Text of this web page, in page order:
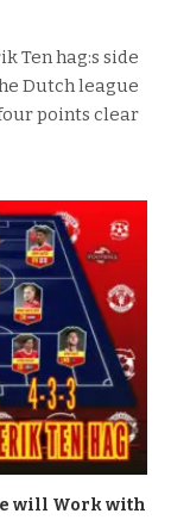
Ten hag:s side
Dutch league
points clear
will Work with